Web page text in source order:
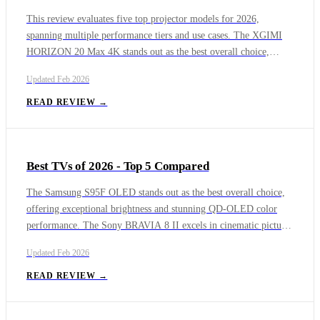
This review evaluates five top projector models for 2026,
spanning multiple performance tiers and use cases. The XGIMI
HORIZON 20 Max 4K stands out as the best overall choice,
audio in one refined package. For dedicated cinema rooms, the
JVC DLA-NZ800 delivers reference-level contrast and color
Updated Feb 2026
READ REVIEW →
Best TVs of 2026 - Top 5 Compared
The Samsung S95F OLED stands out as the best overall choice,
offering exceptional brightness and stunning QD-OLED color
performance. The Sony BRAVIA 8 II excels in cinematic picture
premium design and strong value. The Sony Bravia 9 Mini-LED
TV provides reference-quality color accuracy, ideal for home
Updated Feb 2026
READ REVIEW →